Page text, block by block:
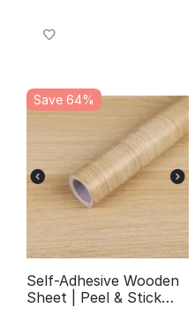
Save 64%
Self-Adhesive Wooden
Sheet | Peel & Stick